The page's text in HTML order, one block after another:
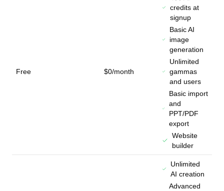
Free $0/month
credits at
signup
Basic AI
image
generation
Unlimited
gammas
and users
Basic import
and
PPT/PDF
export
Website
builder
Unlimited
AI creation
Advanced